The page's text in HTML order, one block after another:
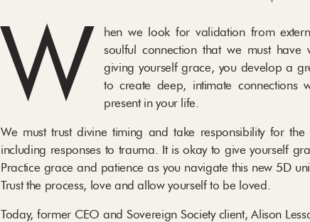
W
hen we look for validation from
soulful connection that we must have
giving yourself grace, you develop a
to create deep, intimate connections
present in your life.
We must trust divine timing and take responsibility for
including responses to trauma. It is okay to give yourself
Practice grace and patience as you navigate this new 5D
Trust the process, love and allow yourself to be loved.
Today, former CEO and Sovereign Society client, Alison